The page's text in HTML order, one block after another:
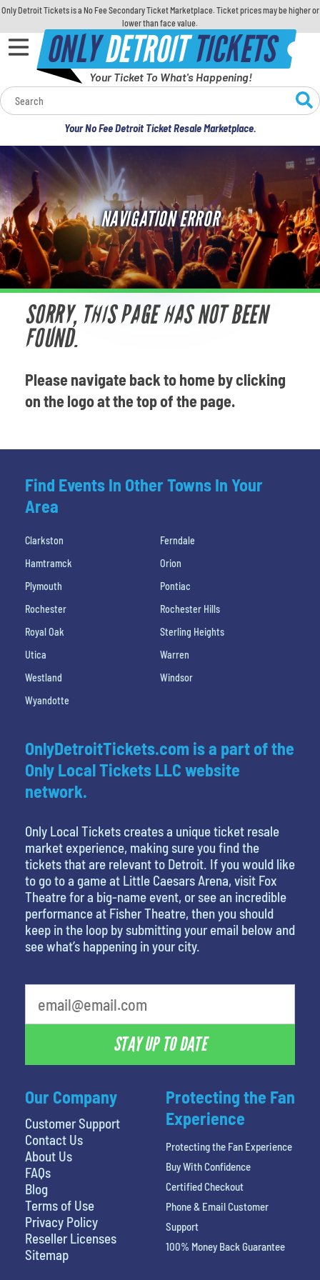
Only Detroit Tickets is a No Fee Secondary Ticket Marketplace. Ticket prices may be higher or
lower than face value.
ONLYDETROITTICKETS
Your Ticket To What's Happening!
Your No Fee Detroit Ticket Resale Marketplace.
Calendar
Concerts
Sports
Theatre
Comedy
For Families
Venues
Most Popular
NAVIGATION ERROR
SORRY, THIS PAGE HAS NOT BEEN
FOUND.
Please navigate back to home by clicking
on the logo at the top of the page.
Find Events In Other Towns In Your
Area
Clarkston
Ferndale
Hamtramck
Orion
Plymouth
Pontiac
Rochester
Rochester Hills
Royal Oak
Sterling Heights
Utica
Warren
Westland
Windsor
Wyandotte
Our Company
Customer Support
Contact Us
About Us
FAQs
Blog
Terms of Use
Privacy Policy
Reseller Licenses
Sitemap
OnlyDetroitTickets.com is a part of the
Only Local Tickets LLC website
network.
Only Local Tickets creates a unique ticket resale
market experience, making sure you find the
tickets that are relevant to Detroit. If you would like
to go to a game at Little Caesars Arena, visit Fox
Theatre for a big-name event, or see an incredible
performance at Fisher Theatre, then you should
keep in the loop by submitting your email below and
see what’s happening in your city.
STAY UP TO DATE
Protecting the Fan
Experience
Protecting the Fan Experience
Buy With Confidence
Certified Checkout
Phone & Email Customer
Support
100% Money Back Guarantee